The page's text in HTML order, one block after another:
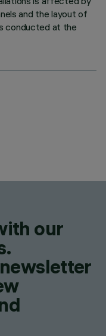
and the layout of
conducted at the
our